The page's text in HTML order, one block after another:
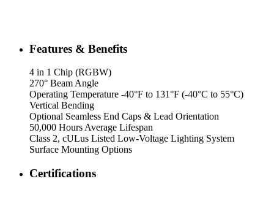
Features & Benefits
4 in 1 Chip (RGBW)
270° Beam Angle
Operating Temperature -40°F to 131°F (-40°C to 55°C)
Vertical Bending
Optional Seamless End Caps & Lead Orientation
50,000 Hours Average Lifespan
Class 2, cULus Listed Low-Voltage Lighting System
Surface Mounting Options
Certifications